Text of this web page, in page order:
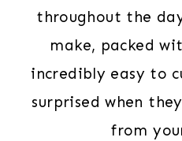
throughout the
make, packed
incredibly easy to
surprised when
from